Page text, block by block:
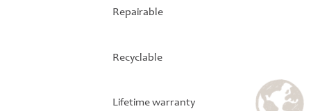
Repairable
Recyclable
Lifetime warranty